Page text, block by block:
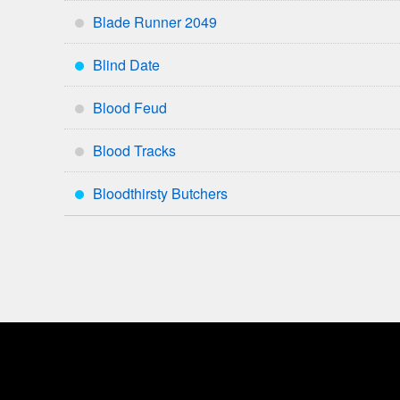
*
Blade Runner 2049
***
Blind Date
*
Blood Feud
*
Blood Tracks
***
Bloodthirsty Butchers